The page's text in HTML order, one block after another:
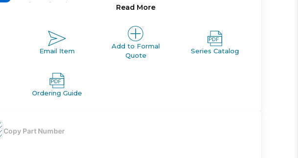
safety of work.
Double acting, single rod, compact cylinder
Bore sizes *: 12, 16, 20, 25, 32, 40, 50, 63, 80, 100
Standard stroke range *: 5 to 100
Port threads: M *; Rc, NPT or G *
Read More
Email Item
Add to Formal
Quote
Series Catalog
Ordering Guide
Copy Part Number